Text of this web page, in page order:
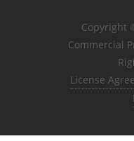
Copyright
Commercial
License